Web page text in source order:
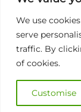
We use
serve
traffic. By
of cookies.
Customise